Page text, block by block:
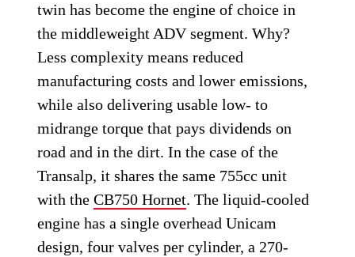
twin has become the engine of choice in
the middleweight ADV segment. Why?
Less complexity means reduced
manufacturing costs and lower emissions,
while also delivering usable low- to
midrange torque that pays dividends on
road and in the dirt. In the case of the
Transalp, it shares the same 755cc unit
with theCB750 Hornet. The liquid-cooled
engine has a single overhead Unicam
design, four valves per cylinder, a 270-